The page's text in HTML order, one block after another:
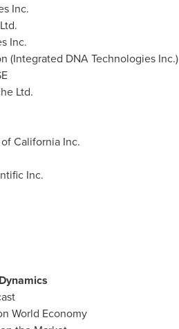
Inc.
Inc.
(Integrated DNA Technologies Inc.)
Ltd.
California Inc.
Inc.
World Economy